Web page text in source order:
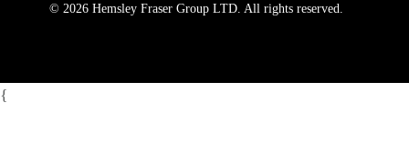
© 2026 Hemsley Fraser Group LTD. All rights reserved.
{